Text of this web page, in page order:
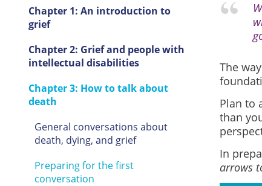
Chapter 1: An introduction to
grief
Chapter 2: Grief and people with
intellectual disabilities
Chapter 3: How to talk about
death
General conversations about
death, dying, and grief
Preparing for the first
conversation
The
Plan to
than
In
arrows